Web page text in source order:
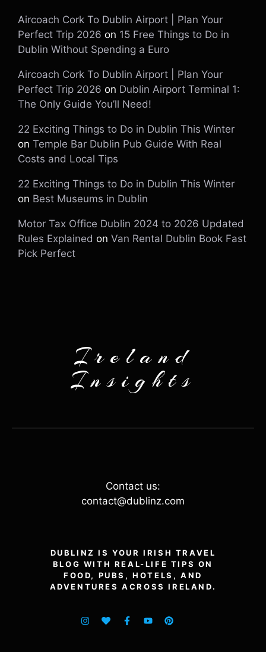
Aircoach Cork To Dublin Airport | Plan Your
Perfect Trip 2026 on 15 Free Things to Do in
Dublin Without Spending a Euro
Aircoach Cork To Dublin Airport | Plan Your
Perfect Trip 2026 on Dublin Airport Terminal 1:
The Only Guide You’ll Need!
22 Exciting Things to Do in Dublin This Winter
on Temple Bar Dublin Pub Guide With Real
Costs and Local Tips
22 Exciting Things to Do in Dublin This Winter
on Best Museums in Dublin
Motor Tax Office Dublin 2024 to 2026 Updated
Rules Explained on Van Rental Dublin Book Fast
Pick Perfect
Ireland
Insights
Contact us:
contact@dublinz.com
DUBLINZ IS YOUR IRISH TRAVEL
BLOG WITH REAL-LIFE TIPS ON
FOOD, PUBS, HOTELS, AND
ADVENTURES ACROSS IRELAND.